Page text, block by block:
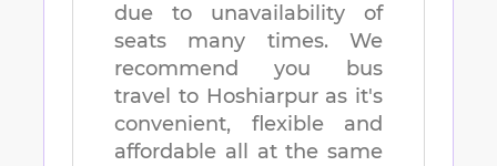
due to unavailability of
seats many times. We
recommend you bus
travel to Hoshiarpuras it's
convenient, flexible and
affordable all at the same